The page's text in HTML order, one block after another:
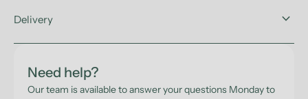
Need help?
Our team is available to answer your questions Monday to
Delivery keyboard_arrow_down